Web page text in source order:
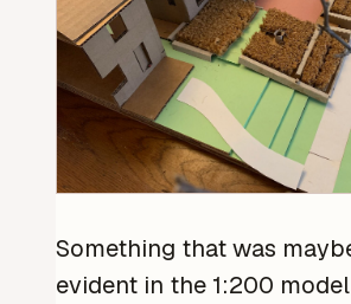
Something that was
evident in the 1:200